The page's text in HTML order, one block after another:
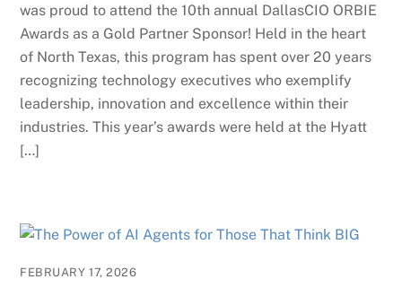
was proud to attend the 10th annual DallasCIO ORBIE
Awards as a Gold Partner Sponsor! Held in the heart
of North Texas, this program has spent over 20 years
recognizing technology executives who exemplify
leadership, innovation and excellence within their
industries. This year’s awards were held at the Hyatt
[…]
FEBRUARY 17, 2026